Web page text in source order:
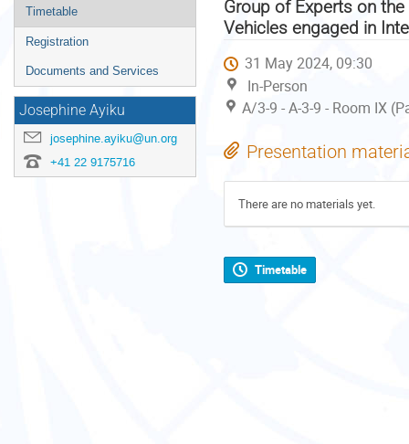
Timetable
Registration
Documents and Services
Josephine Ayiku
josephine.ayiku@un.org
+41 22 9175716
Group of Experts on
Vehicles engaged in
31 May 2024, 09:30
In-Person
A/3-9 - A-3-9 - Room IX
Presentation
There are no materials yet.
Timetable